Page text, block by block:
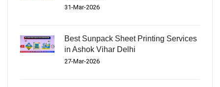
31-Mar-2026
Best Sunpack Sheet Printing Services
in Ashok Vihar Delhi
27-Mar-2026